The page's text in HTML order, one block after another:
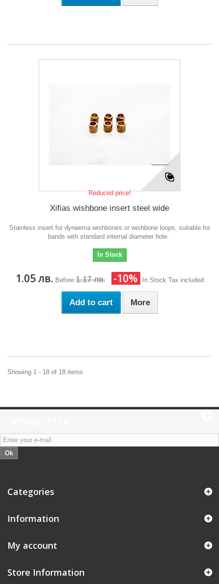
Reduced price!
Xifias wishbone insert steel wide
Stainless insert for dyneema wishbones or wishbone loops, suitable for
bands with standard internal diameter hole.
In Stock
1.05 лв. Before 1.17 лв. -10% In Stock Tax included
Add to cart More
Showing 1 - 18 of 18 items
Ok
Categories
Information
My account
Store Information